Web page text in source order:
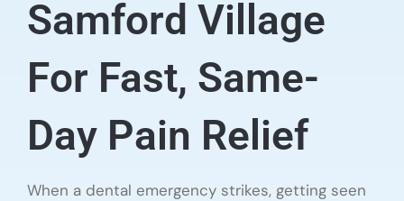
Samford Village
For Fast, Same-
Day Pain Relief
When a dental emergency strikes, getting seen